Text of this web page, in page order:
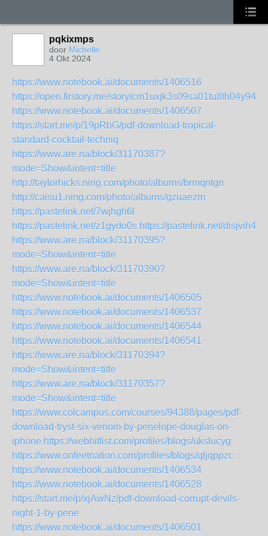
pqkixmps
door Michelle
4 Okt 2024
https://www.notebook.ai/documents/1406516
https://open.firstory.me/story/cm1uxjk3s09sa01tu8th04y94
https://www.notebook.ai/documents/1406507
https://start.me/p/19pRbG/pdf-download-tropical-
standard-cocktail-techniq
https://www.are.na/block/31170387?
mode=Show&intent=title
http://taylorhicks.ning.com/photo/albums/brmqntgn
http://caisu1.ning.com/photo/albums/gzuaezrn
https://pastelink.net/7wjhgh6l
https://pastelink.net/z1gydo0s https://pastelink.net/disjvih4
https://www.are.na/block/31170395?
mode=Show&intent=title
https://www.are.na/block/31170390?
mode=Show&intent=title
https://www.notebook.ai/documents/1406505
https://www.notebook.ai/documents/1406537
https://www.notebook.ai/documents/1406544
https://www.notebook.ai/documents/1406541
https://www.are.na/block/31170394?
mode=Show&intent=title
https://www.are.na/block/31170357?
mode=Show&intent=title
https://www.colcampus.com/courses/94388/pages/pdf-
download-tryst-six-venom-by-penelope-douglas-on-
iphone https://webhitlist.com/profiles/blogs/ukslucyg
https://www.onfeetnation.com/profiles/blogs/qljqppzc
https://www.notebook.ai/documents/1406534
https://www.notebook.ai/documents/1406528
https://start.me/p/xjAwNz/pdf-download-corrupt-devils-
night-1-by-pene
https://www.notebook.ai/documents/1406501